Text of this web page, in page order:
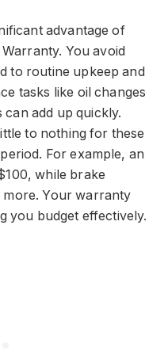
advantage of
You avoid
to routine upkeep and
tasks like oil changes
add up quickly.
to nothing for these
For example, an
while brake
Your warranty
you budget effectively.